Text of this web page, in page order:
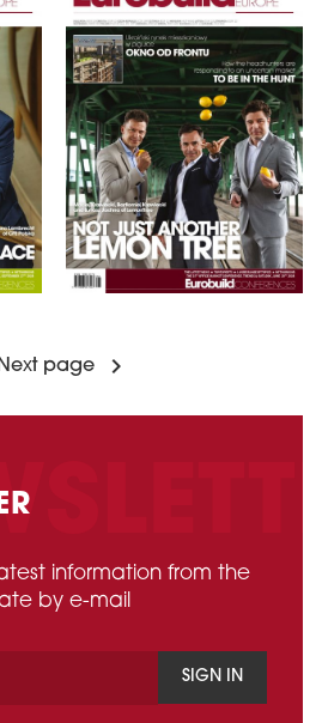
Next page
information from the
by e-mail
SIGN IN